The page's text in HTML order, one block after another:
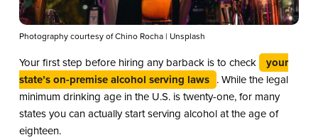
Photography courtesy of Chino Rocha | Unsplash
Your first step before hiring any barback is to check
your
state’s on-premise alcohol serving laws . While the legal
minimum drinking age in the U.S. is twenty-one, for many
states you can actually start serving alcohol at the age of
eighteen.